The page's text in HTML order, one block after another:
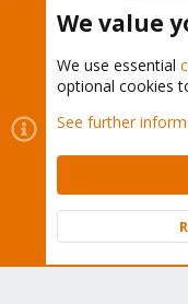
Cookies
Contact us
Terms and
Community platform by
We value
We use essential
optional cookies
See further